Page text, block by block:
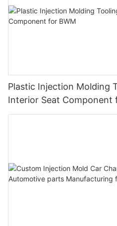
Plastic Injection Molding
Interior Seat Component